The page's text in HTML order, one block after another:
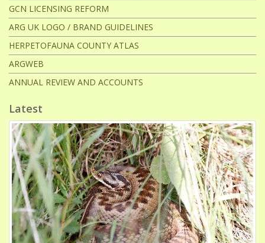
GCN LICENSING REFORM
ARG UK LOGO / BRAND GUIDELINES
HERPETOFAUNA COUNTY ATLAS
ARGWEB
ANNUAL REVIEW AND ACCOUNTS
Latest